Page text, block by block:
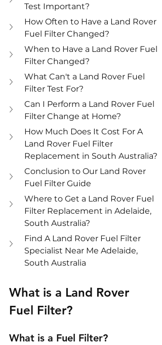
Test Important?
How Often to Have a Land Rover
Fuel Filter Changed?
When to Have a Land Rover Fuel
Filter Changed?
What Can't a Land Rover Fuel
Filter Test For?
Can I Perform a Land Rover Fuel
Filter Change at Home?
How Much Does It Cost For A
Land Rover Fuel Filter
Replacement in South Australia?
Conclusion to Our Land Rover
Fuel Filter Guide
Where to Get a Land Rover Fuel
Filter Replacement in Adelaide,
South Australia?
Find A Land Rover Fuel Filter
Specialist Near Me Adelaide,
South Australia
What is a Land Rover
Fuel Filter?
What is a Fuel Filter?